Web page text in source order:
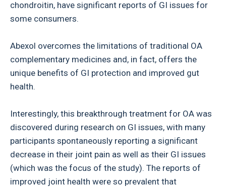
chondroitin, have significant reports of GI issues for
some consumers.
Abexol overcomes the limitations of traditional OA
complementary medicines and, in fact, offers the
unique benefits of GI protection and improved gut
health.
Interestingly, this breakthrough treatment for OA was
discovered during research on GI issues, with many
participants spontaneously reporting a significant
decrease in their joint pain as well as their GI issues
(which was the focus of the study). The reports of
improved joint health were so prevalent that